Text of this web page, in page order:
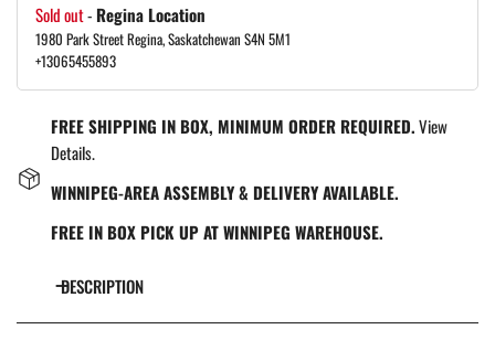
Sold out- Regina Location
1980 Park Street Regina, Saskatchewan S4N 5M1
+13065455893
FREE SHIPPING IN BOX, MINIMUM ORDER REQUIRED.View
Details.
WINNIPEG-AREA ASSEMBLY & DELIVERY AVAILABLE.
FREE IN BOX PICK UP AT WINNIPEG WAREHOUSE.
DESCRIPTION